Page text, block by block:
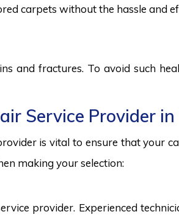
carpets without the hassle and
and fractures. To avoid such
Service Provider
is vital to ensure that your
making your selection:
provider. Experienced